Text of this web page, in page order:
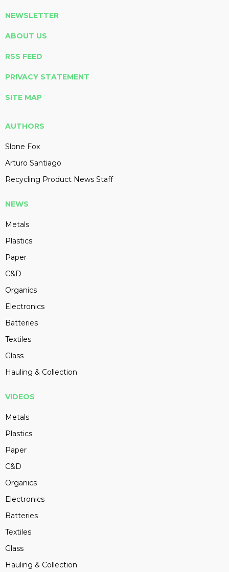
NEWSLETTER
ABOUT US
RSS FEED
PRIVACY STATEMENT
SITE MAP
AUTHORS
Slone Fox
Arturo Santiago
Recycling Product News Staff
NEWS
Metals
Plastics
Paper
C&D
Organics
Electronics
Batteries
Textiles
Glass
Hauling & Collection
VIDEOS
Metals
Plastics
Paper
C&D
Organics
Electronics
Batteries
Textiles
Glass
Hauling & Collection